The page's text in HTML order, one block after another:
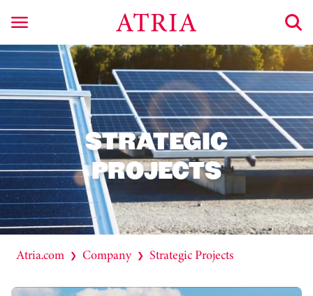
STRATEGIC
PROJECTS
Atria.com ❯ Company ❯ Strategic Projects